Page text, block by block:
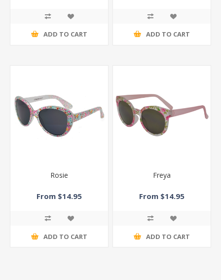
ADD TO CART ADD TO CART
Rosie
From $14.95
ADD TO CART
Freya
From $14.95
ADD TO CART